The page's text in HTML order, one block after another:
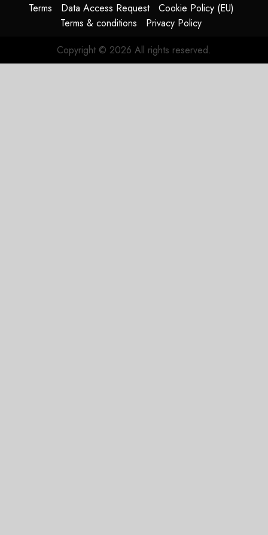
Terms Data Access Request
Cookie Policy (EU)
Terms & conditions
Privacy Policy
Copyright © 2026 All rights reserved.